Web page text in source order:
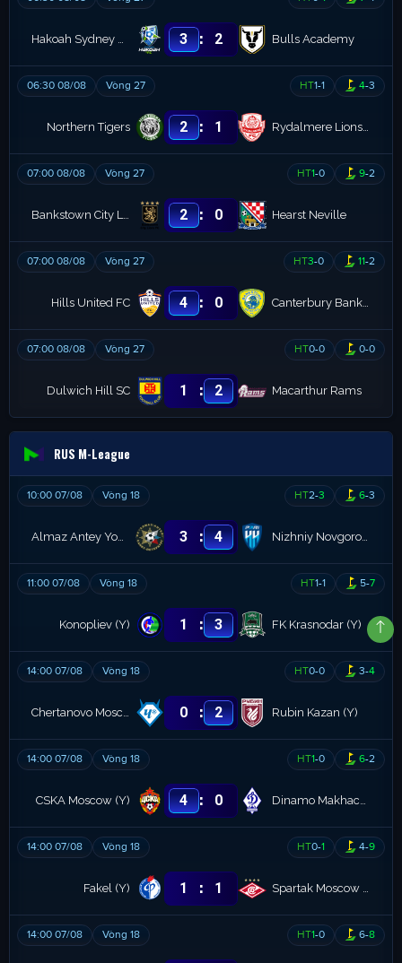
Hakoah Sydney FC 3 : 2 Bulls Academy
06:30 08/08 Vòng 27 HT1-1 4-3
Northern Tigers 2 : 1 Rydalmere Lions FC
07:00 08/08 Vòng 27 HT1-0 9-2
Bankstown City Lions 2 : 0 Hearst Neville
07:00 08/08 Vòng 27 HT3-0 11-2
Hills United FC 4 : 0 Canterbury Bankstown
07:00 08/08 Vòng 27 HT0-0 0-0
Dulwich Hill SC 1 : 2 Macarthur Rams
RUS M-League
10:00 07/08 Vòng 18 HT2-3 6-3
Almaz Antey Youth 3 : 4 Nizhniy Novgorod (Y)
11:00 07/08 Vòng 18 HT1-1 5-7
Konopliev (Y) 1 : 3 FK Krasnodar (Y)
14:00 07/08 Vòng 18 HT0-0 3-4
Chertanovo Moscow (R) 0 : 2 Rubin Kazan (Y)
14:00 07/08 Vòng 18 HT1-0 6-2
CSKA Moscow (Y) 4 : 0 Dinamo Makhachkala Youth
14:00 07/08 Vòng 18 HT0-1 4-9
Fakel (Y) 1 : 1 Spartak Moscow (Y)
14:00 07/08 Vòng 18 HT1-0 6-8